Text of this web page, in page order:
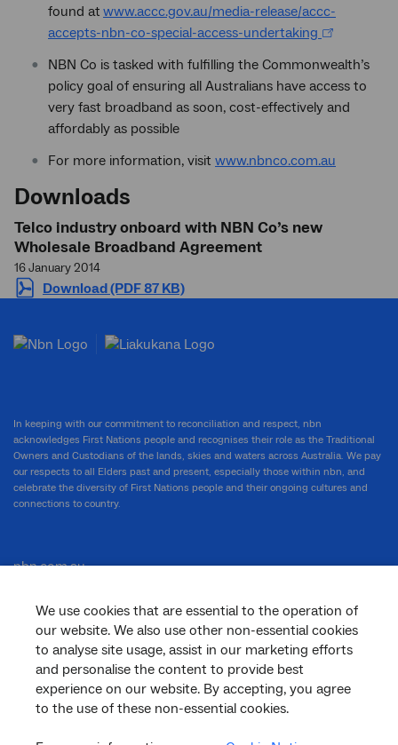
found at www.accc.gov.au/media-release/accc-
accepts-nbn-co-special-access-undertaking
NBN Co is tasked with fulfilling the Commonwealth’s
policy goal of ensuring all Australians have access to
very fast broadband as soon, cost-effectively and
affordably as possible
For more information, visit www.nbnco.com.au
Downloads
Telco industry onboard with NBN Co’s new
Wholesale Broadband Agreement
16 January 2014
Download (PDF 87 KB)
We use cookies that are essential to the operation of
our website. We also use other non-essential cookies
to analyse site usage, assist in our marketing efforts
and personalise the content to provide best
experience on our website. By accepting, you agree
to the use of these non-essential cookies.
In keeping with our commitment to reconciliation and respect, nbn
acknowledges First Nations people and recognises their role as the Traditional
Owners and Custodians of the lands, skies and waters across Australia. We pay
our respects to all Elders past and present, especially those within nbn, and
celebrate the diversity of First Nations people and their ongoing cultures and
connections to country.
nbn.com.au
Corporate
General